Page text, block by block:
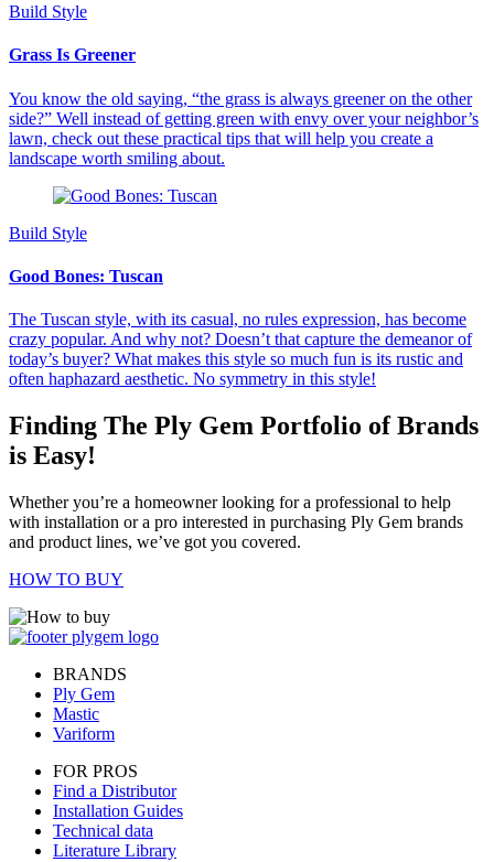
Build Style
Grass Is Greener
You know the old saying, “the grass is always greener on the other
side?” Well instead of getting green with envy over your neighbor’s
lawn, check out these practical tips that will help you create a
landscape worth smiling about.
Build Style
Good Bones: Tuscan
The Tuscan style, with its casual, no rules expression, has become
crazy popular. And why not? Doesn’t that capture the demeanor of
today’s buyer? What makes this style so much fun is its rustic and
often haphazard aesthetic. No symmetry in this style!
Finding The Ply Gem Portfolio of Brands
is Easy!
Whether you’re a homeowner looking for a professional to help
with installation or a pro interested in purchasing Ply Gem brands
and product lines, we’ve got you covered.
HOW TO BUY
BRANDS
Ply Gem
Mastic
Variform
FOR PROS
Find a Distributor
Installation Guides
Technical data
Literature Library